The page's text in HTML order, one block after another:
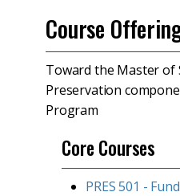
Course
Toward the Master of
Preservation
Program
Core Courses
PRES 501 -